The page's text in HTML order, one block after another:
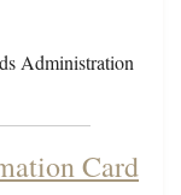
Administration
Card